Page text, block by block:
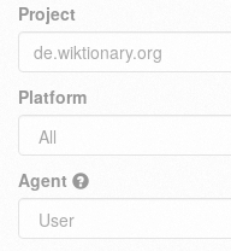
Project
Platform
Agent